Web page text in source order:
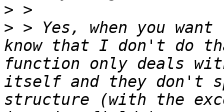
>
> > Yes, when you want
know that I don't do
function only deals
itself and they don't
structure (with the